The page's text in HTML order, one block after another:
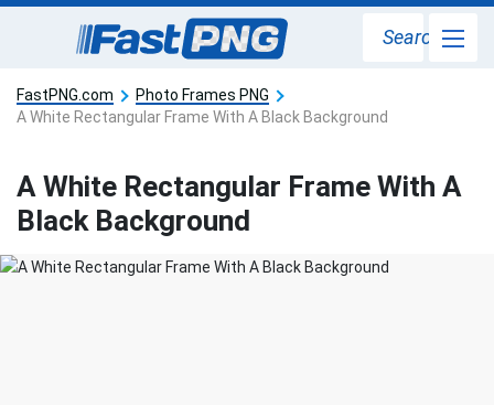
Search
FastPNG.com
Photo Frames PNG
A White Rectangular Frame With A Black Background
A White Rectangular Frame With A
Black Background